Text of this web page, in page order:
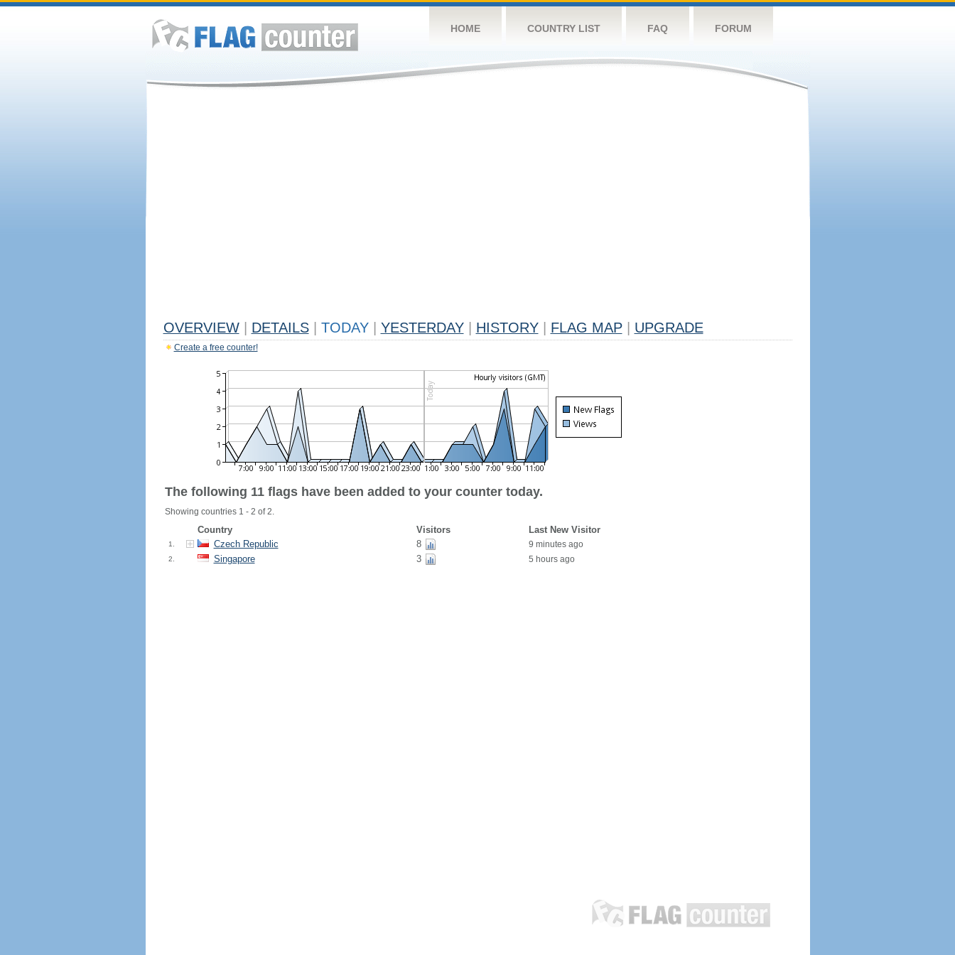
HOME COUNTRY LIST FAQ FORUM
OVERVIEW DETAILS TODAY YESTERDAY HISTORY FLAG MAP UPGRADE
Create a free counter!
The following 11 flags have been added to your counter today.
Showing countries 1 - 2 of 2.
Country Visitors Last New Visitor
1. Czech Republic 8 9 minutes ago
2. Singapore 3 5 hours ago